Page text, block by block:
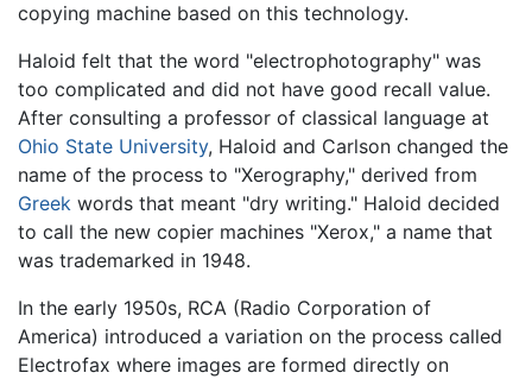
copying machine based on this technology.
Haloid felt that the word "electrophotography" was
too complicated and did not have good recall value.
After consulting a professor of classical language at
Ohio State University, Haloid and Carlson changed the
name of the process to "Xerography," derived from
Greek words that meant "dry writing." Haloid decided
to call the new copier machines "Xerox," a name that
was trademarked in 1948.
In the early 1950s, RCA (Radio Corporation of
America) introduced a variation on the process called
Electrofax where images are formed directly on